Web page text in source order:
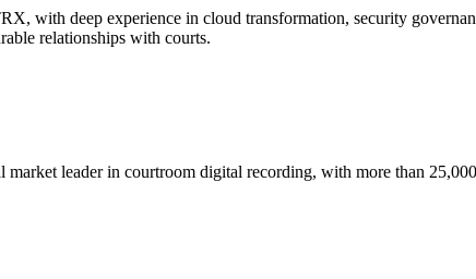
with deep experience in cloud transformation, security
relationships with courts.
leader in courtroom digital recording, with more than